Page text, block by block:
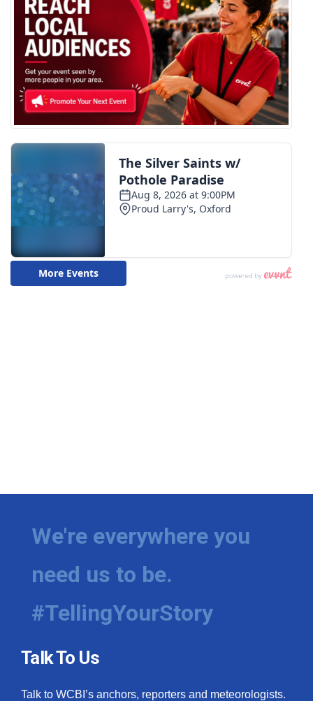
We're everywhere you
need us to be.
#TellingYourStory
Talk To Us
Talk to WCBI’s anchors, reporters and meteorologists.